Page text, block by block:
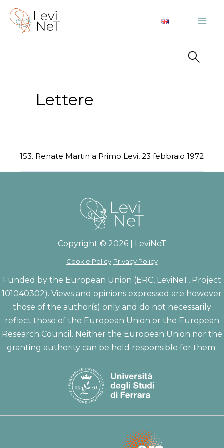
contenuto
Lettere
153. Renate Martin a Primo Levi, 23 febbraio 1972
Copyright © 2026 | LeviNeT
Cookie Policy Privacy Policy
Funded by the European Union (ERC, LeviNeT, Project
101040302). Views and opinions expressed are however
those of the author(s) only and do not necessarily
reflect those of the European Union or the European
Research Council. Neither the European Union nor the
granting authority can be held responsible for them.